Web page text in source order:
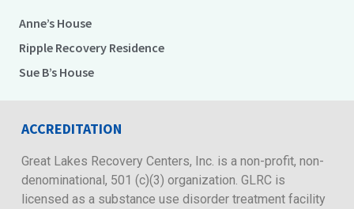
Anne’s House
Ripple Recovery Residence
Sue B’s House
ACCREDITATION
Great Lakes Recovery Centers, Inc. is a non-profit, non-
denominational, 501 (c)(3) organization. GLRC is
licensed as a substance use disorder treatment facility